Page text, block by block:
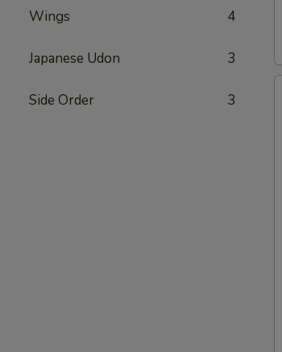
Wings 4
Japanese Udon 3
Side Order 3